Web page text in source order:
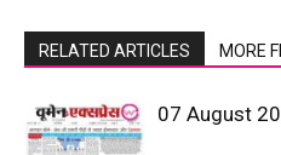
RELATED ARTICLES MORE
07 August